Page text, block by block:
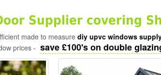
Supplier covering
made to measure diy upvc windows
prices - save £100's on double